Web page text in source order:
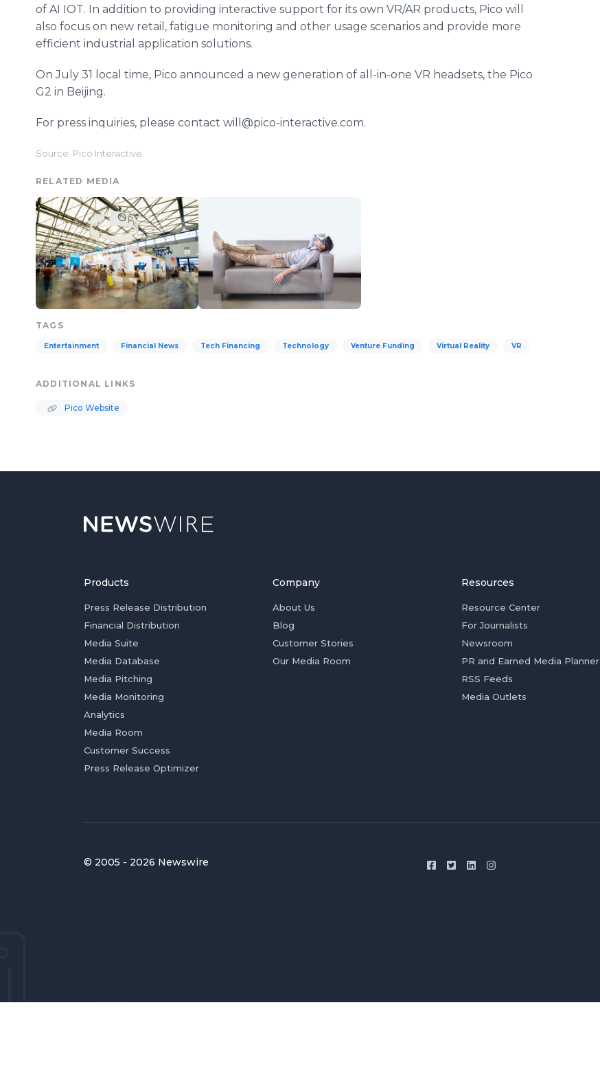
of AI IOT. In addition to providing interactive support for its own VR/AR products, Pico will
also focus on new retail, fatigue monitoring and other usage scenarios and provide more
efficient industrial application solutions.
On July 31 local time, Pico announced a new generation of all-in-one VR headsets, the Pico
G2 in Beijing.
For press inquiries, please contact will@pico-interactive.com.
Source: Pico Interactive
RELATED MEDIA
TAGS
Entertainment Financial News Tech Financing Technology Venture Funding Virtual Reality VR
ADDITIONAL LINKS
Pico Website
Products
Press Release Distribution
Financial Distribution
Media Suite
Media Database
Media Pitching
Media Monitoring
Analytics
Media Room
Customer Success
Press Release Optimizer
Company
About Us
Blog
Customer Stories
Our Media Room
Resources
Resource Center
For Journalists
Newsroom
PR and Earned Media Planner
RSS Feeds
Media Outlets
© 2005 - 2026 Newswire